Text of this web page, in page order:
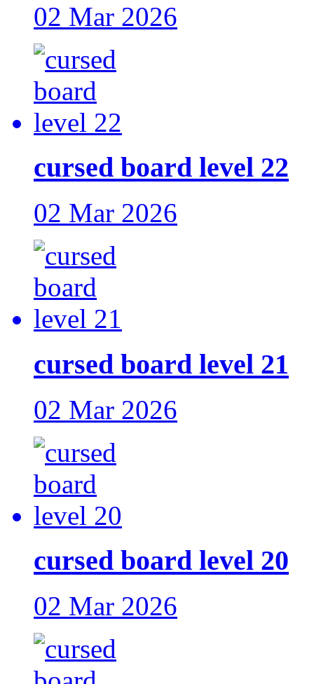
02 Mar 2026
cursed board level 22
02 Mar 2026
cursed board level 21
02 Mar 2026
cursed board level 20
02 Mar 2026